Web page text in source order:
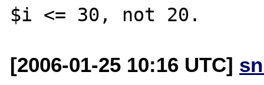
[2006-01-25 10:16 UTC]